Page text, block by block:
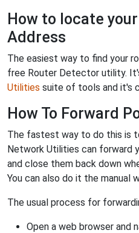
How to locate
Address
The easiest way to find your
free Router Detector utility.
Utilities suite of tools and it's
How To Forward
The fastest way to do this is
Network Utilities can forward
and close them back down
You can also do it the manual
The usual process for
Open a web browser and